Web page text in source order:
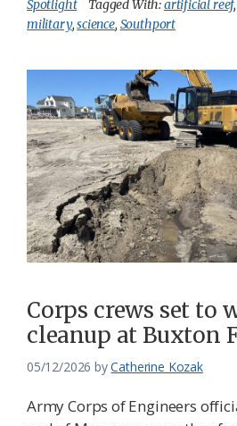
Spotlight Tagged With:artificial reef,
military,science, Southport
Corps crews set to
cleanup at Buxton
05/12/2026 byCatherine Kozak
Army Corps of Engineers